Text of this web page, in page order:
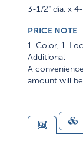
3-1/2" dia. x
PRICE NOTE
1-Color, 1-
Additional
A
amount will